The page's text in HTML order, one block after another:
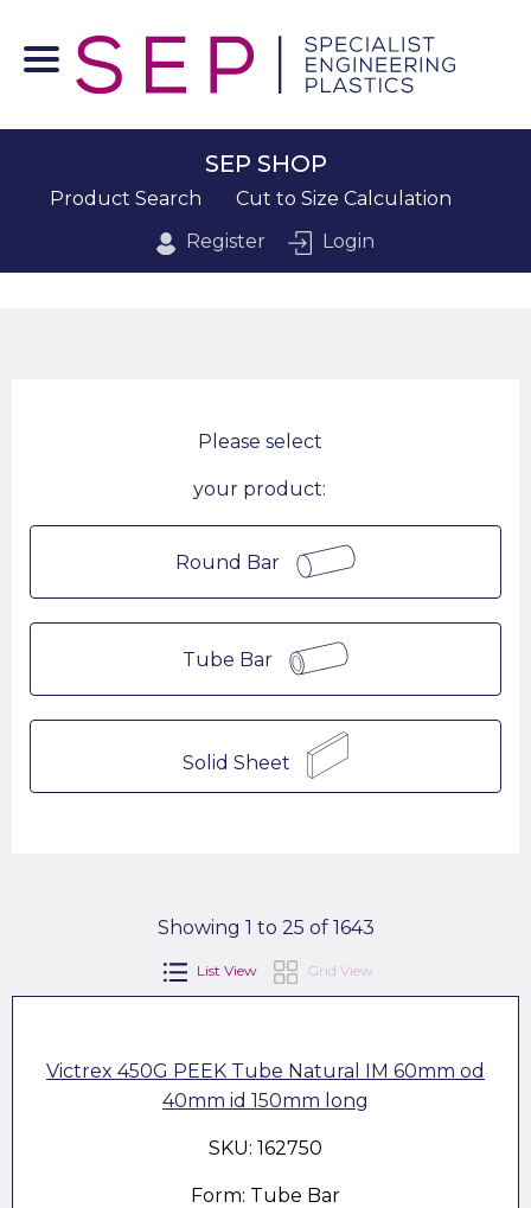
SEP SHOP
Product Search
Cut to Size Calculation
Register
Login
Please select
your product:
Round Bar
Tube Bar
Solid Sheet
Showing 1 to 25 of 1643
List View Grid View
Victrex 450G PEEK Tube Natural IM 60mm od
40mm id 150mm long
SKU: 162750
Form: Tube Bar